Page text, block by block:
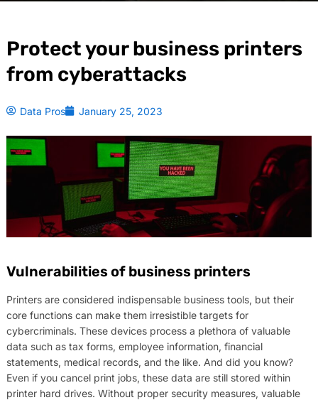
Protect your business printers
from cyberattacks
Data Pros January 25, 2023
Vulnerabilities of business printers
Printers are considered indispensable business tools, but their
core functions can make them irresistible targets for
cybercriminals. These devices process a plethora of valuable
data such as tax forms, employee information, financial
statements, medical records, and the like. And did you know?
Even if you cancel print jobs, these data are still stored within
printer hard drives. Without proper security measures, valuable